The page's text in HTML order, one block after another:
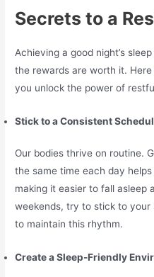
Secrets to a
Achieving a good night’s
the rewards are worth it.
you unlock the power of
Stick to a Consistent
Our bodies thrive on routine.
the same time each day
making it easier to fall asleep
weekends, try to stick to your
to maintain this rhythm.
Create a Sleep-Friendly